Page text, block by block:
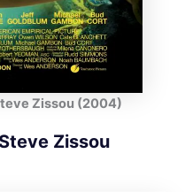
Zissou (2004)
Zissou